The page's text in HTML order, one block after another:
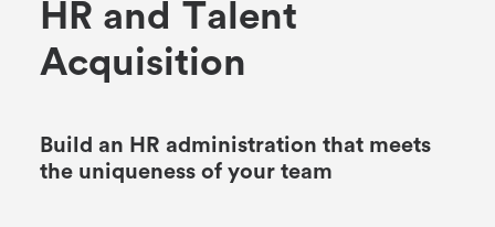
H R and Ta ent
Acquisition
Build an HR administration that meets
the uniqueness of your team